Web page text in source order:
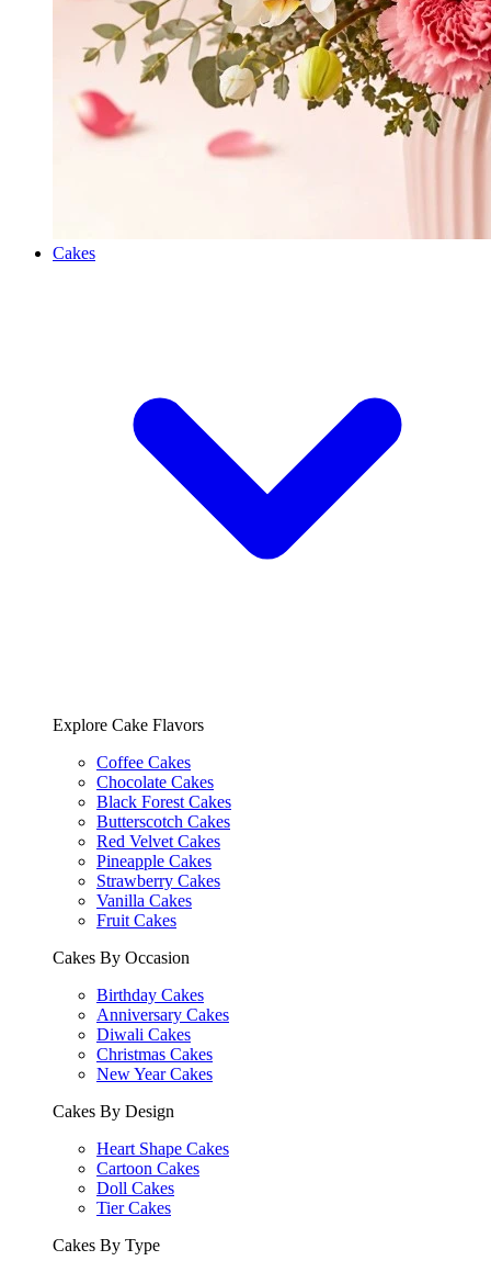
Cakes
Explore Cake Flavors
Coffee Cakes
Chocolate Cakes
Black Forest Cakes
Butterscotch Cakes
Red Velvet Cakes
Pineapple Cakes
Strawberry Cakes
Vanilla Cakes
Fruit Cakes
Cakes By Occasion
Birthday Cakes
Anniversary Cakes
Diwali Cakes
Christmas Cakes
New Year Cakes
Cakes By Design
Heart Shape Cakes
Cartoon Cakes
Doll Cakes
Tier Cakes
Cakes By Type